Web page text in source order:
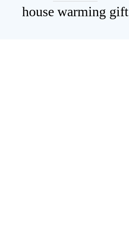
house warming gift